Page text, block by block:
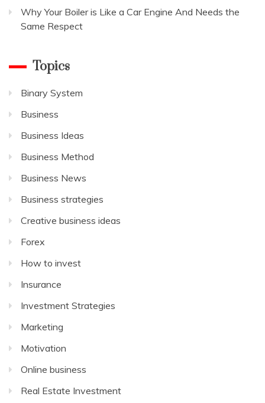
Why Your Boiler is Like a Car Engine And Needs the
Same Respect
Topics
Binary System
Business
Business Ideas
Business Method
Business News
Business strategies
Creative business ideas
Forex
How to invest
Insurance
Investment Strategies
Marketing
Motivation
Online business
Real Estate Investment